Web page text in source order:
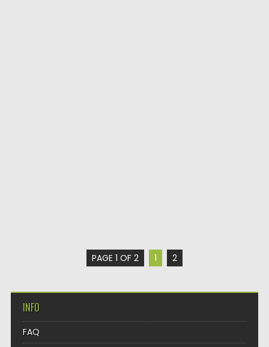
PAGE 1 OF 2 1 2
INFO
FAQ